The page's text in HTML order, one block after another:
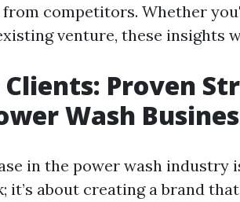
competitors. Whether
venture, these insights
Proven
Wash
in the power wash industry
it’s about creating a brand